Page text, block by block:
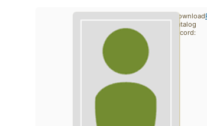
Download
catalog
record: